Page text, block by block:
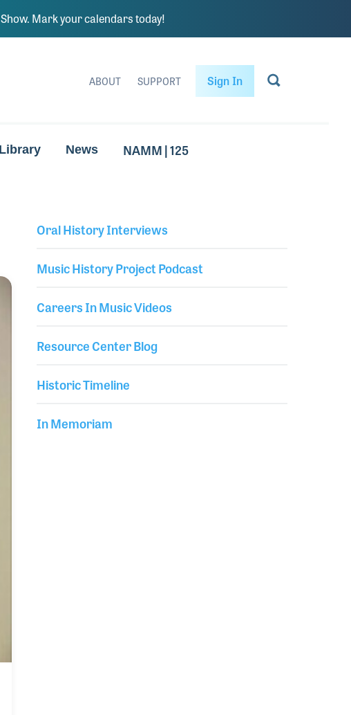
Mark your calendars today!
ABOUT SUPPORT Sign In
Library News NAMM | 125
Oral History Interviews
Music History Project Podcast
Careers In Music Videos
Resource Center Blog
Historic Timeline
In Memoriam